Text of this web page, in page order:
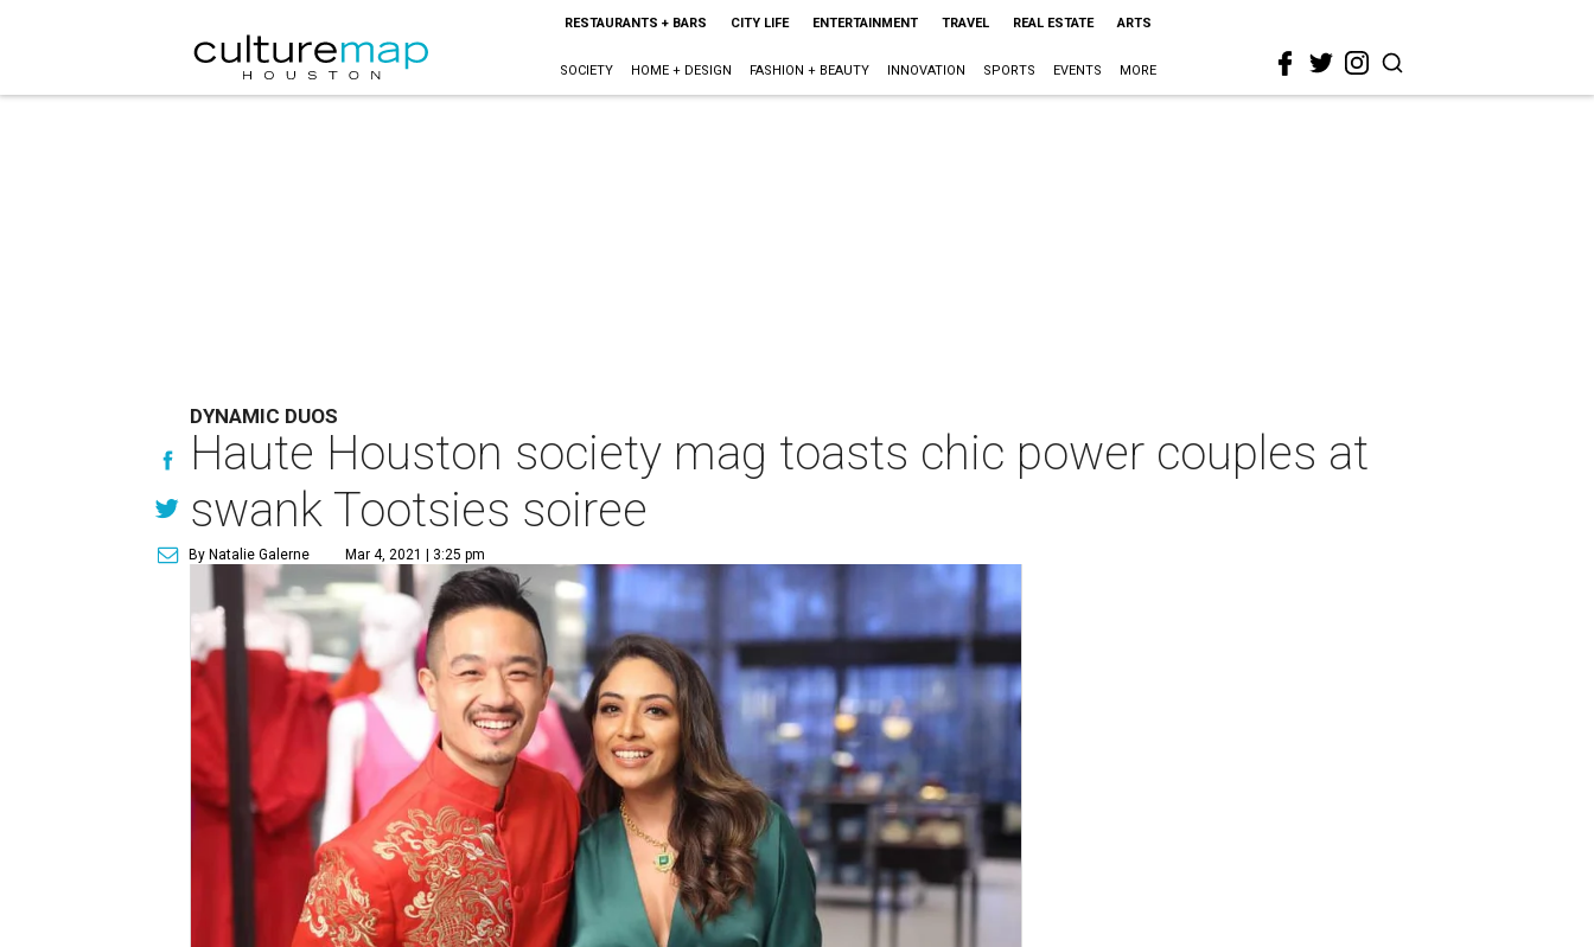
RESTAURANTS + BARS CITY LIFE ENTERTAINMENT TRAVEL REAL ESTATE ARTS
SOCIETY HOME + DESIGN FASHION + BEAUTY INNOVATION SPORTS EVENTS MORE
DYNAMIC DUOS
Haute Houston society mag toasts chic power couples at
swank Tootsies soiree
By Natalie Galerne Mar 4, 2021 | 3:25 pm